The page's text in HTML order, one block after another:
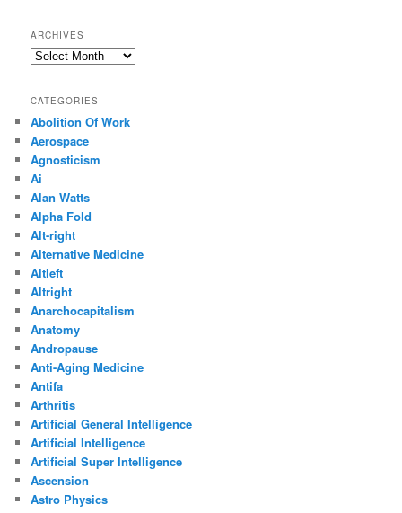
ARCHIVES
Archives
CATEGORIES
Abolition Of Work
Aerospace
Agnosticism
Ai
Alan Watts
Alpha Fold
Alt-right
Alternative Medicine
Altleft
Altright
Anarchocapitalism
Anatomy
Andropause
Anti-Aging Medicine
Antifa
Arthritis
Artificial General Intelligence
Artificial Intelligence
Artificial Super Intelligence
Ascension
Astro Physics